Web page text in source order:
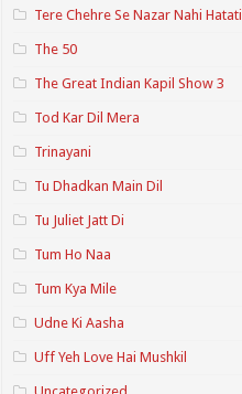
Tere Chehre Se Nazar Nahi Hatati
The 50
The Great Indian Kapil Show 3
Tod Kar Dil Mera
Trinayani
Tu Dhadkan Main Dil
Tu Juliet Jatt Di
Tum Ho Naa
Tum Kya Mile
Udne Ki Aasha
Uff Yeh Love Hai Mushkil